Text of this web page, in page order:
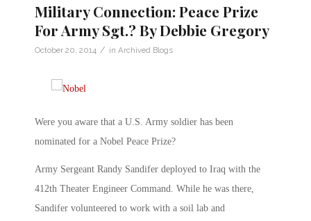
Military Connection: Peace Prize
For Army Sgt.? By Debbie Gregory
October 20, 2014 / in Archived Blogs
Were you aware that a U.S. Army soldier has been
nominated for a Nobel Peace Prize?
Army Sergeant Randy Sandifer deployed to Iraq with the
412th Theater Engineer Command. While he was there,
Sandifer volunteered to work with a soil lab and